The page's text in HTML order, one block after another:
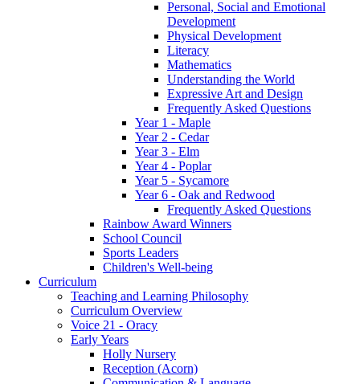
Personal, Social and Emotional
Development
Physical Development
Literacy
Mathematics
Understanding the World
Expressive Art and Design
Frequently Asked Questions
Year 1 - Maple
Year 2 - Cedar
Year 3 - Elm
Year 4 - Poplar
Year 5 - Sycamore
Year 6 - Oak and Redwood
Frequently Asked Questions
Rainbow Award Winners
School Council
Sports Leaders
Children's Well-being
Curriculum
Teaching and Learning Philosophy
Curriculum Overview
Voice 21 - Oracy
Early Years
Holly Nursery
Reception (Acorn)